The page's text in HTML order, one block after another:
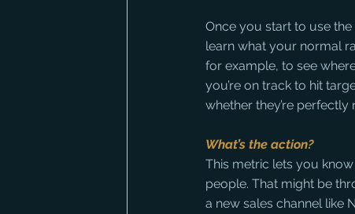
Once you start to use
learn what your normal
for example, to see
you’re on track to hit
whether they’re
What’s the action?
This metric lets you
people. That might be
a new sales channel like